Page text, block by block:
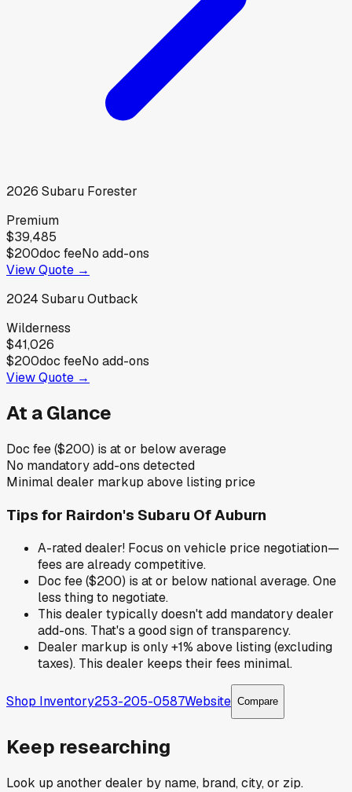
2026 Subaru Forester
Premium
$39,485
$200doc feeNo add-ons
View Quote →
2024 SubaruOutback
Wilderness
$41,026
$200doc feeNo add-ons
View Quote →
At a Glance
Doc fee ($200) is at or below average
No mandatory add-ons detected
Minimal dealer markup above listing price
Tips for Rairdon's Subaru Of Auburn
A-rated dealer! Focus on vehicle price negotiation—
fees are already competitive.
Doc fee ($200) is at or below national average. One
less thing to negotiate.
This dealer typically doesn't add mandatory dealer
add-ons. That's a good sign of transparency.
Dealer markup is only +1% above listing (excluding
taxes). This dealer keeps their fees minimal.
Shop Inventory253-205-0587Website Compare
Keep researching
Look up another dealer by name, brand, city, or zip.